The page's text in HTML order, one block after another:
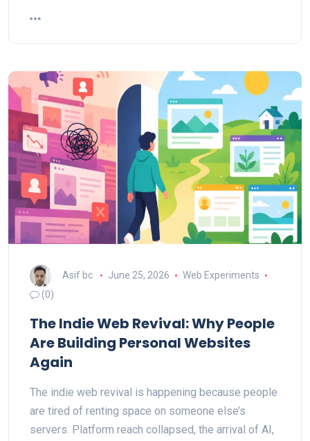
Asif bc June 25, 2026
Web Experiments
(0)
The Indie Web Revival: Why People
Are Building Personal Websites
Again
The indie web revival is happening because people
are tired of renting space on someone else’s
servers. Platform reach collapsed, the arrival of AI,